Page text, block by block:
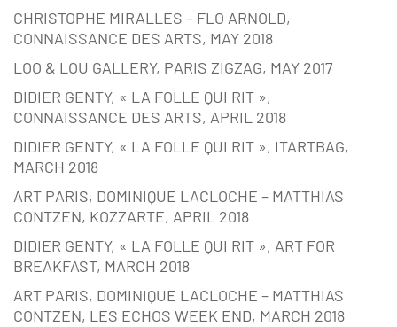
CHRISTOPHE MIRALLES – FLO ARNOLD,
CONNAISSANCE DES ARTS, MAY 2018
LOO & LOU GALLERY, PARIS ZIGZAG, MAY 2017
DIDIER GENTY, « LA FOLLE QUI RIT »,
CONNAISSANCE DES ARTS, APRIL 2018
DIDIER GENTY, « LA FOLLE QUI RIT », ITARTBAG,
MARCH 2018
ART PARIS, DOMINIQUE LACLOCHE – MATTHIAS
CONTZEN, KOZZARTE, APRIL 2018
DIDIER GENTY, « LA FOLLE QUI RIT », ART FOR
BREAKFAST, MARCH 2018
ART PARIS, DOMINIQUE LACLOCHE – MATTHIAS
CONTZEN, LES ECHOS WEEK END, MARCH 2018